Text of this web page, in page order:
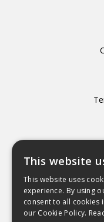
Mon - Thurs
This website
This website uses
experience. By using
consent to all cookies
our Cookie Policy.